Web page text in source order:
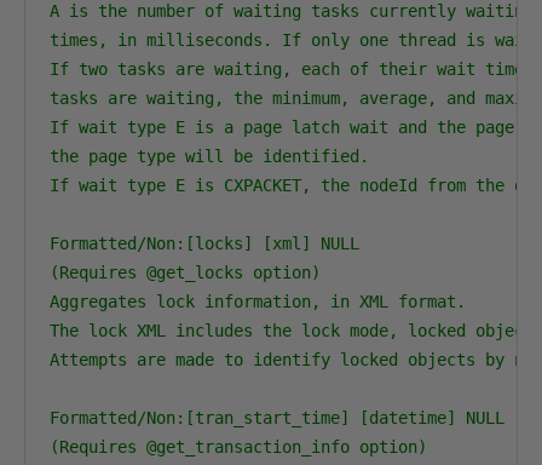
A is the number of waiting tasks currently waiting
times, in milliseconds. If only one thread is
If two tasks are waiting, each of their wait
tasks are waiting, the minimum, average, and
If wait type E is a page latch wait and the page
the page type will be identified.
If wait type E is CXPACKET, the nodeId from the
Formatted/Non:[locks] [xml] NULL
(Requires @get_locks option)
Aggregates lock information, in XML format.
The lock XML includes the lock mode, locked
Attempts are made to identify locked objects by
Formatted/Non:[tran_start_time] [datetime] NULL
(Requires @get_transaction_info option)